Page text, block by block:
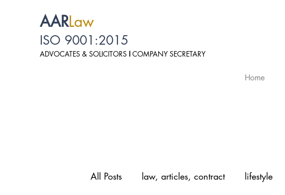
AARLaw
ISO 9001:2015
ADVOCATES & SOLICITORS I COMPANY SECRETARY
Home
All Posts law, articles, contract lifestyle